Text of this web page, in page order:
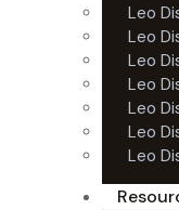
Leo
Leo
Leo
Leo
Leo
Leo
Leo